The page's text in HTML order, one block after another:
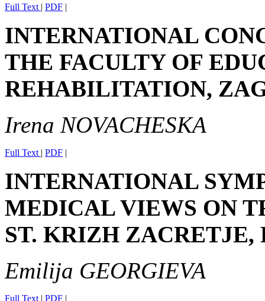
Full Text | PDF |
INTERNATIONAL
THE FACULTY OF
REHABILITATION,
Irena NOVACHESKA
Full Text | PDF |
INTERNATIONAL
MEDICAL VIEWS ON
ST. KRIZH ZACRETJE,
Emilija GEORGIEVA
Full Text | PDF |